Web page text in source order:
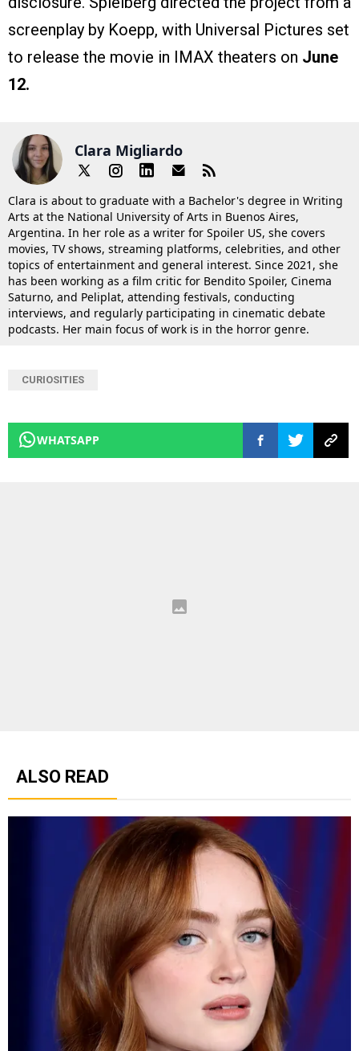
screenplay by Koepp, with Universal Pictures set
to release the movie in IMAX theaters on June
12.
Clara Migliardo
Clara is about to graduate with a Bachelor's degree in Writing
Arts at the National University of Arts in Buenos Aires,
Argentina. In her role as a writer for Spoiler US, she covers
movies, TV shows, streaming platforms, celebrities, and other
topics of entertainment and general interest. Since 2021, she
has been working as a film critic for Bendito Spoiler, Cinema
Saturno, and Peliplat, attending festivals, conducting
interviews, and regularly participating in cinematic debate
podcasts. Her main focus of work is in the horror genre.
CURIOSITIES
WHATSAPP
ALSO READ